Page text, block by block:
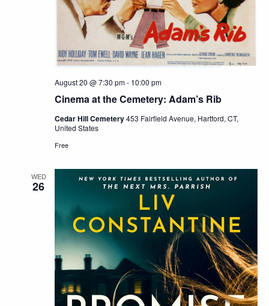
Cinema at the Cemetery: Adam’s Rib
August 20 @ 7:30 pm- 10:00 pm
Cedar Hill Cemetery453 Fairfield Avenue, Hartford, CT,
United States
Free
WED
26